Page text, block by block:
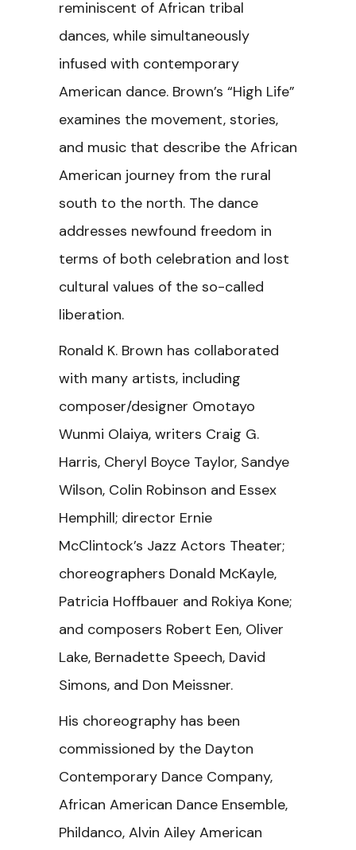
reminiscent of African tribal
dances, while simultaneously
infused with contemporary
American dance. Brown’s “High Life”
examines the movement, stories,
and music that describe the African
American journey from the rural
south to the north. The dance
addresses newfound freedom in
terms of both celebration and lost
cultural values of the so-called
liberation.
Ronald K. Brown has collaborated
with many artists, including
composer/designer Omotayo
Wunmi Olaiya, writers Craig G.
Harris, Cheryl Boyce Taylor, Sandye
Wilson, Colin Robinson and Essex
Hemphill; director Ernie
McClintock’s Jazz Actors Theater;
choreographers Donald McKayle,
Patricia Hoffbauer and Rokiya Kone;
and composers Robert Een, Oliver
Lake, Bernadette Speech, David
Simons, and Don Meissner.
His choreography has been
commissioned by the Dayton
Contemporary Dance Company,
African American Dance Ensemble,
Phildanco, Alvin Ailey American